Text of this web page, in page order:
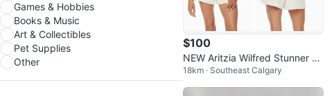
Games & Hobbies
Books & Music
Art & Collectibles
Pet Supplies
Other
$100
NEW Aritzia Wilfred Stunner Ve
gan Leather Moto Jacket
18km · Southeast Calgary